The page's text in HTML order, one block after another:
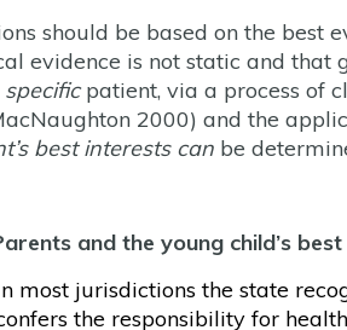
should be based on the
evidence is not static and that
specificpatient, via a process of
2000) and the
best interests can be
and the young child’s
most jurisdictions the state
the responsibility for